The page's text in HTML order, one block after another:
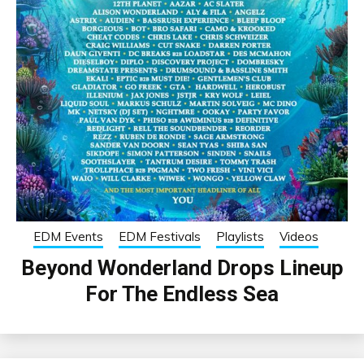
EDM Events EDM Festivals Playlists Videos
Beyond Wonderland Drops Lineup
For The Endless Sea